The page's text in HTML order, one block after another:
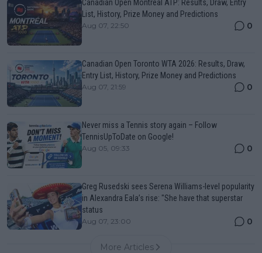
Canadian Open Montreal ATP: Results, Draw, Entry
List, History, Prize Money and Predictions
Aug 07, 22:50 0
Canadian Open Toronto WTA 2026: Results, Draw,
Entry List, History, Prize Money and Predictions
Aug 07, 21:59 0
Never miss a Tennis story again – Follow
TennisUpToDate on Google!
Aug 05, 09:33 0
Greg Rusedski sees Serena Williams-level popularity
in Alexandra Eala’s rise: "She have that superstar
status
Aug 07, 23:00 0
More Articles